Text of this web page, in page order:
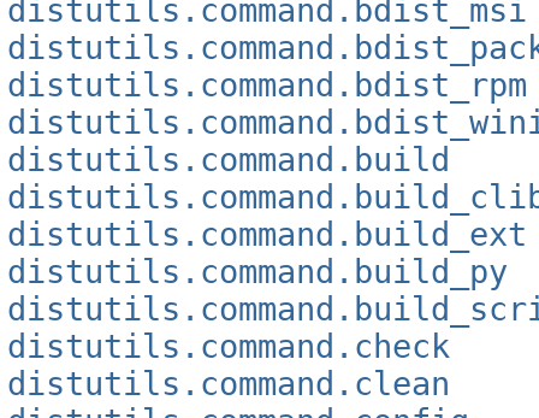
distutils.command.bdist_msi
distutils.command.bdist_rpm
distutils.command.build
distutils.command.build_ext
distutils.command.build_py
distutils.command.check
distutils.command.clean